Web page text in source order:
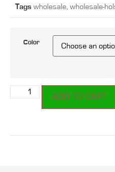
Tags wholesale wholesale-
Color
ADD TO CART